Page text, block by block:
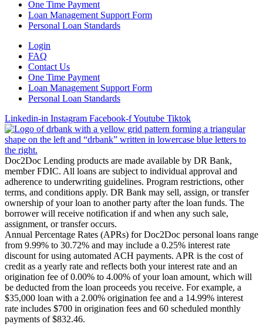
One Time Payment
Loan Management Support Form
Personal Loan Standards
Login
FAQ
Contact Us
One Time Payment
Loan Management Support Form
Personal Loan Standards
Linkedin-in Instagram Facebook-fYoutube Tiktok
Doc2Doc Lending products are made available by DR Bank,
member FDIC. All loans are subject to individual approval and
adherence to underwriting guidelines. Program restrictions, other
terms, and conditions apply. DR Bank may sell, assign, or transfer
ownership of your loan to another party after the loan funds. The
borrower will receive notification if and when any such sale,
assignment, or transfer occurs.
Annual Percentage Rates (APRs) for Doc2Doc personal loans range
from 9.99% to 30.72% and may include a 0.25% interest rate
discount for using automated ACH payments. APR is the cost of
credit as a yearly rate and reflects both your interest rate and an
origination fee of 0.00% to 4.00% of your loan amount, which will
be deducted from the loan proceeds you receive. For example, a
$35,000 loan with a 2.00% origination fee and a 14.99% interest
rate includes $700 in origination fees and 60 scheduled monthly
payments of $832.46.